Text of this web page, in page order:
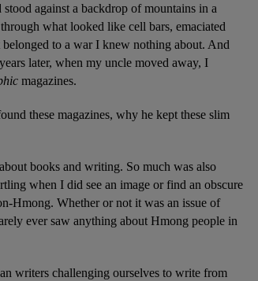
against a backdrop of mountains in a
what looked like cell bars, emaciated
to a war I knew nothing about. And
later, when my uncle moved away, I
magazines.
these magazines, why he kept these slim
books and writing. So much was also
when I did see an image or find an obscure
Hmong. Whether or not it was an issue of
ever saw anything about Hmong people in
writers challenging ourselves to write from